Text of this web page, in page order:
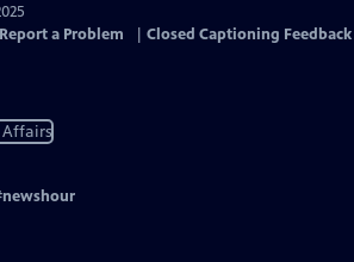
Report a Problem Closed Captioning Feedback
newshour